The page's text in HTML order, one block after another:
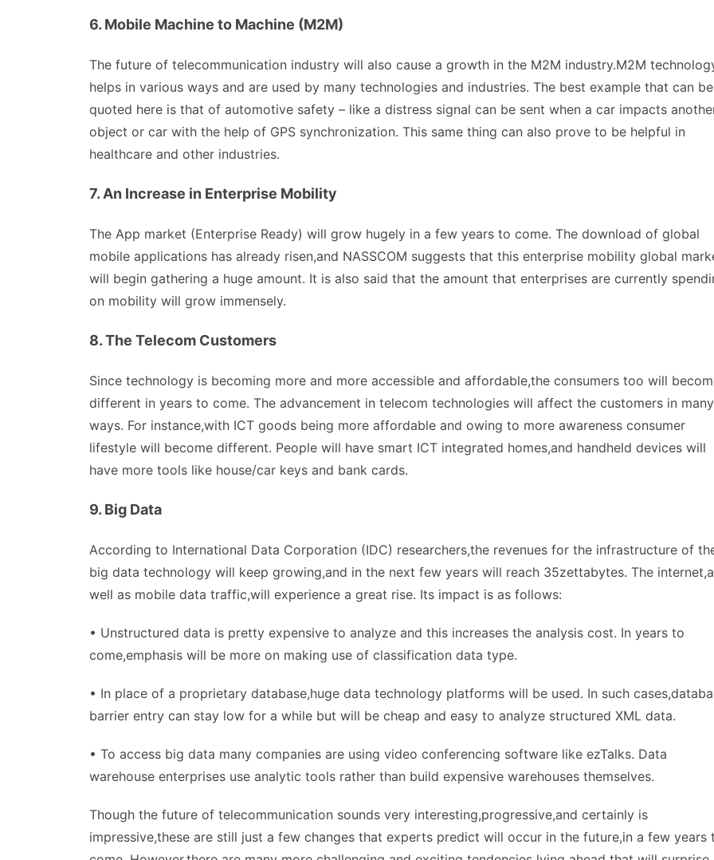
6. Mobile Machine to Machine (M2M)
The future of telecommunication industry will also cause a growth in the M2M industry.M2M
helps in various ways and are used by many technologies and industries. The best example that can be
quoted here is that of automotive safety – like a distress signal can be sent when a car impacts
object or car with the help of GPS synchronization. This same thing can also prove to be helpful in
healthcare and other industries.
7. An Increase in Enterprise Mobility
The App market (Enterprise Ready) will grow hugely in a few years to come. The download of global
mobile applications has already risen,and NASSCOM suggests that this enterprise mobility global
will begin gathering a huge amount. It is also said that the amount that enterprises are currently
on mobility will grow immensely.
8. The Telecom Customers
Since technology is becoming more and more accessible and affordable,the consumers too will
different in years to come. The advancement in telecom technologies will affect the customers in many
ways. For instance,with ICT goods being more affordable and owing to more awareness consumer
lifestyle will become different. People will have smart ICT integrated homes,and handheld devices will
have more tools like house/car keys and bank cards.
9. Big Data
According to International Data Corporation (IDC) researchers,the revenues for the infrastructure of
big data technology will keep growing,and in the next few years will reach 35zettabytes. The
well as mobile data traffic,will experience a great rise. Its impact is as follows:
• Unstructured data is pretty expensive to analyze and this increases the analysis cost. In years to
come,emphasis will be more on making use of classification data type.
• In place of a proprietary database,huge data technology platforms will be used. In such
barrier entry can stay low for a while but will be cheap and easy to analyze structured XML data.
• To access big data many companies are using video conferencing software like ezTalks. Data
warehouse enterprises use analytic tools rather than build expensive warehouses themselves.
Though the future of telecommunication sounds very interesting,progressive,and certainly is
impressive,these are still just a few changes that experts predict will occur in the future,in a few years